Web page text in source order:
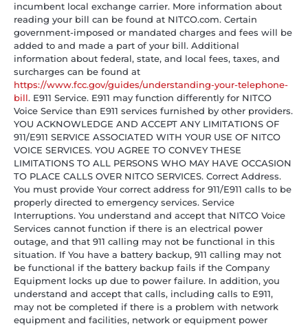
incumbent local exchange carrier. More information about
reading your bill can be found at NITCO.com. Certain
government-imposed or mandated charges and fees will be
added to and made a part of your bill. Additional
information about federal, state, and local fees, taxes, and
surcharges can be found at
https://www.fcc.gov/guides/understanding-your-telephone-
bill. E911 Service. E911 may function differently for NITCO
Voice Service than E911 services furnished by other providers.
YOU ACKNOWLEDGE AND ACCEPT ANY LIMITATIONS OF
911/E911 SERVICE ASSOCIATED WITH YOUR USE OF NITCO
VOICE SERVICES. YOU AGREE TO CONVEY THESE
LIMITATIONS TO ALL PERSONS WHO MAY HAVE OCCASION
TO PLACE CALLS OVER NITCO SERVICES. Correct Address.
You must provide Your correct address for 911/E911 calls to be
properly directed to emergency services. Service
Interruptions. You understand and accept that NITCO Voice
Services cannot function if there is an electrical power
outage, and that 911 calling may not be functional in this
situation. If You have a battery backup, 911 calling may not
be functional if the battery backup fails if the Company
Equipment locks up due to power failure. In addition, you
understand and accept that calls, including calls to E911,
may not be completed if there is a problem with network
equipment and facilities, network or equipment power